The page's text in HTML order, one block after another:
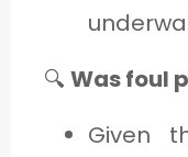
🔍 Was foul
Given